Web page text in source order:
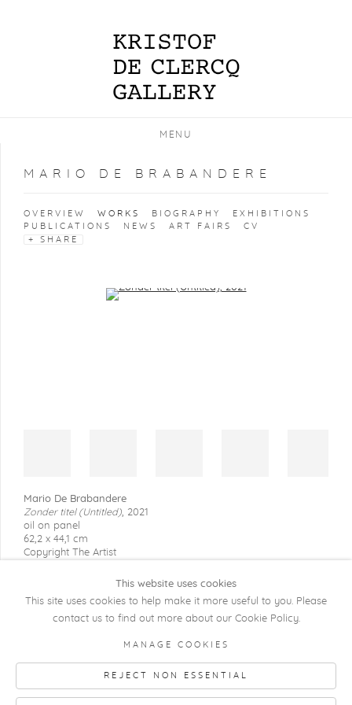
MENU
MARIO DE BRABANDERE
OVERVIEW WORKS BIOGRAPHY
EXHIBITIONS
PUBLICATIONS
NEWS ART FAIRS
CV
SHARE
Mario De Brabandere
Zonder titel (Untitled), 2021
oil on panel
62,2 x 44,1 cm
Copyright The Artist
COPYRIGHT @ 2026 KRISTOF DE CLERCQ
GALLERY
This website uses cookies
This site uses cookies to help make it more useful to you. Please
contact us to find out more about our Cookie Policy.
MANAGE COOKIES
REJECT NON ESSENTIAL